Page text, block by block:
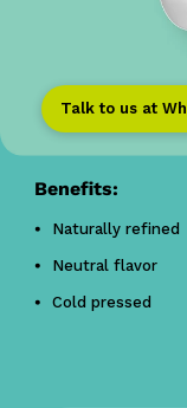
Talk to us at
Benefits:
Naturally refined
Neutral flavor
Cold pressed